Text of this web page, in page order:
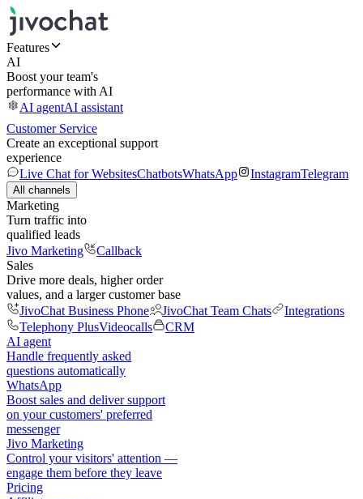
Features
AI
Boost your team's
performance with AI
AI agentAI assistant
Customer Service
Create an exceptional support
experience
Live Chat for WebsitesChatbotsWhatsApp InstagramTelegram
All channels
Marketing
Turn traffic into
qualified leads
Jivo Marketing
Callback
Sales
Drive more deals, higher order
values, and a larger customer base
JivoChat Business Phone
JivoChat Team Chats
Integrations
Telephony PlusVideocalls
CRM
AI agent
Handle frequently asked
questions automatically
WhatsApp
Boost sales and deliver support
on your customers' preferred
messenger
Jivo Marketing
Control your visitors' attention —
engage them before they leave
Pricing